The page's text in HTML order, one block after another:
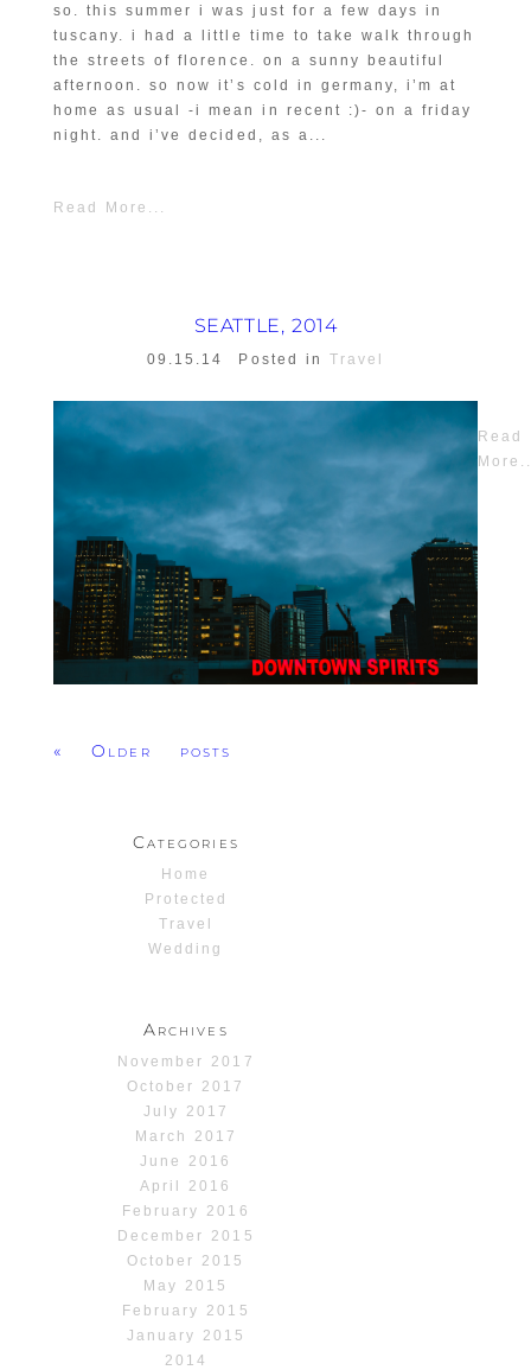
so. this summer i was just for a few days in
tuscany. i had a little time to take walk through
the streets of florence. on a sunny beautiful
afternoon. so now it’s cold in germany, i’m at
home as usual -i mean in recent :)- on a friday
night. and i’ve decided, as a...
Read More...
SEATTLE, 2014
09.15.14 Posted in Travel
Read
« Older posts
Categories
Home
Protected
Travel
Wedding
Archives
November 2017
October 2017
July 2017
March 2017
June 2016
April 2016
February 2016
December 2015
October 2015
May 2015
February 2015
January 2015
2014